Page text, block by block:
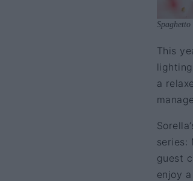
This
a
series:
guest
enjoy